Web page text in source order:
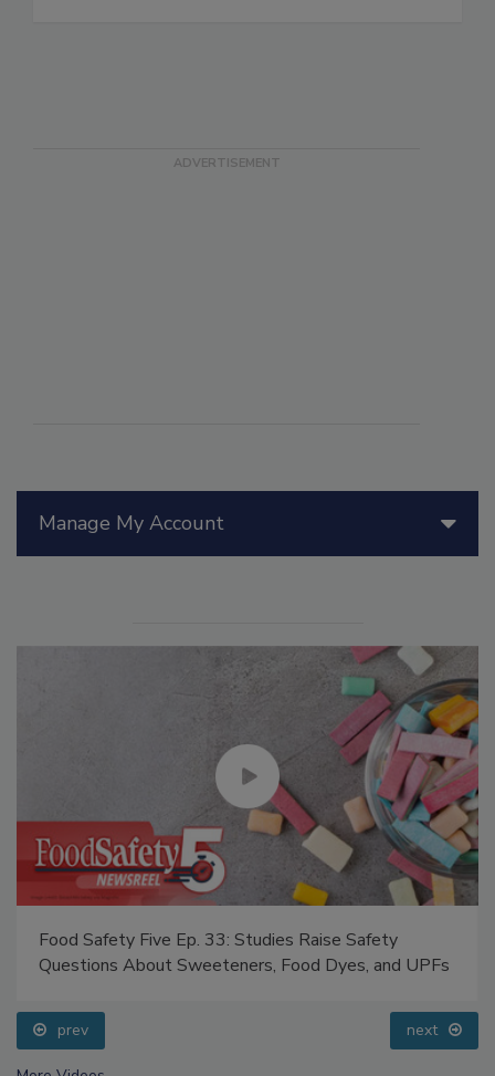
Food Safety Five Ep. 33: Studies Raise Safety
prev next